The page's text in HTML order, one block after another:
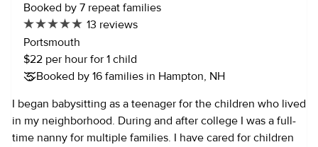
Booked by 7 repeat families
13 reviews
Portsmouth
$22 per hour for 1 child
Booked by 16 families in Hampton, NH
I began babysitting as a teenager for the children who lived
in my neighborhood. During and after college I was a full-
time nanny for multiple families. I have cared for children